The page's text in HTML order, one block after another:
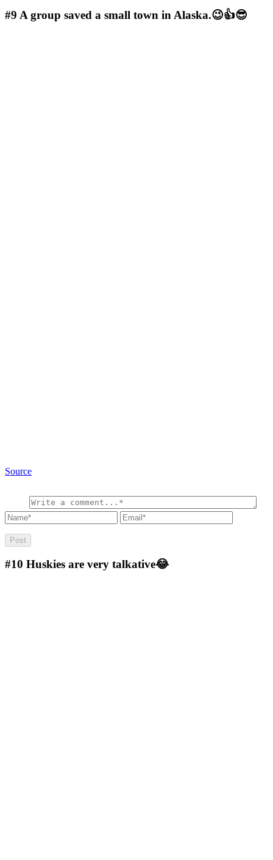
#9 A group saved a small town in Alaska.😉👍😎
Source
#10 Huskies are very talkative😂